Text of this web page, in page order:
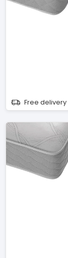
Free delivery